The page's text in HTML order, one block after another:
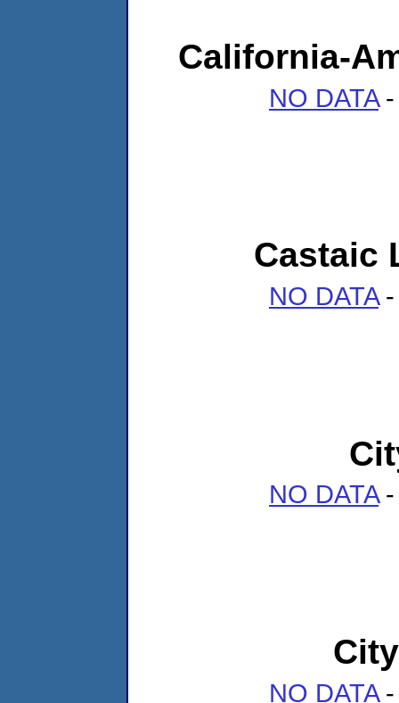
California-
NO DATA-
Castaic
NO DATA-
NO DATA-
NO DATA-